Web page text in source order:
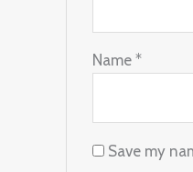
Name*
Save my